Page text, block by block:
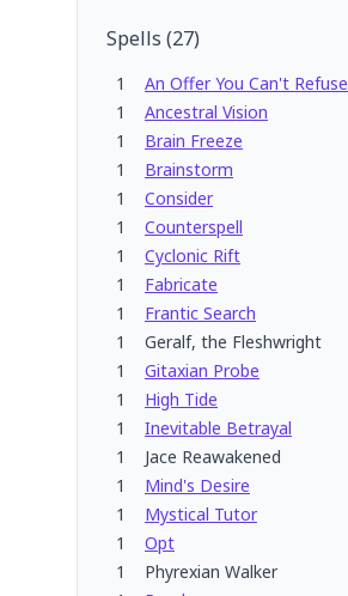
Spells (27)
1 An Offer You Can't Refuse
1
Ancestral Vision
1
Brain Freeze
1
Brainstorm
1
Consider
1
Counterspell
1
Cyclonic Rift
1
Fabricate
1
Frantic Search
1
Geralf, the Fleshwright
1
Gitaxian Probe
1
High Tide
1
Inevitable Betrayal
1
Jace Reawakened
1
Mind's Desire
1
Mystical Tutor
1
Opt
1
Phyrexian Walker